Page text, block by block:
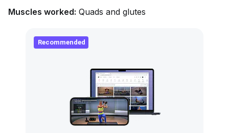
Muscles worked: Quads and glutes
Recommended